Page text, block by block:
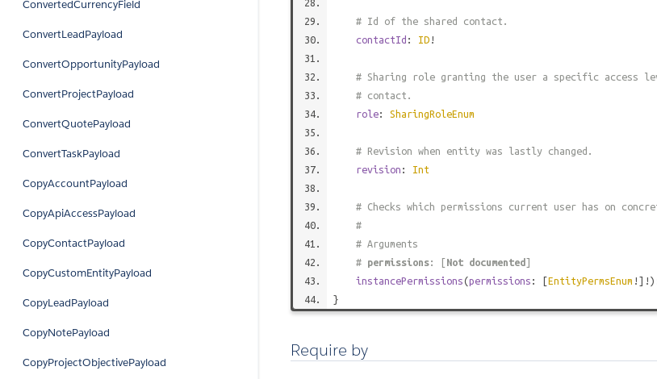
ConvertedCurrencyField
ConvertLeadPayload
ConvertOpportunityPayload
ConvertProjectPayload
ConvertQuotePayload
ConvertTaskPayload
CopyAccountPayload
CopyApiAccessPayload
CopyContactPayload
CopyCustomEntityPayload
CopyLeadPayload
CopyNotePayload
CopyProjectObjectivePayload
# Id of the shared contact.
contactId : ID !
# Sharing role granting the user a specific access
# contact.
role: SharingRoleEnum
# Revision when entity was lastly changed.
revision : Int
# Checks which permissions current user has on
#
# Arguments
# permissions: [Not documented ]
instancePermissions(permissions : [EntityPermsEnum
}
Require by